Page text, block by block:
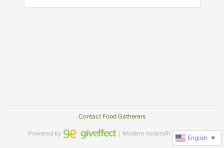
Contact Food Gatherers
Powered by ｜Modern nonprofit software
English ▼